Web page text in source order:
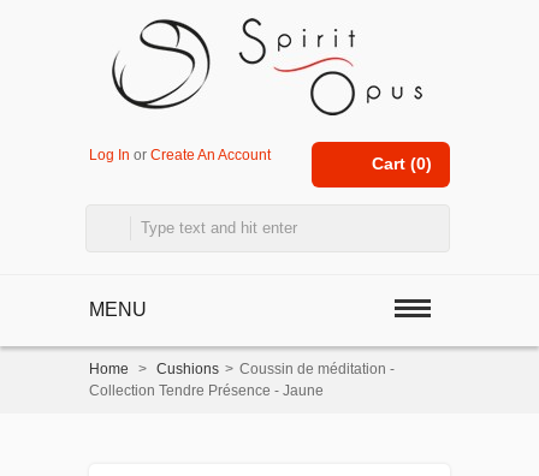
Cart (0)
Log In or Create An Account
MENU
Home > Cushions > Coussin de méditation -
Collection Tendre Présence - Jaune